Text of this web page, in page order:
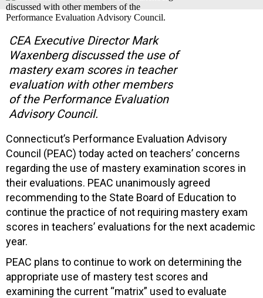
CEA Executive Director Mark
Waxenberg discussed the use of
mastery exam scores in teacher
evaluation with other members
of the Performance Evaluation
Advisory Council.
Connecticut’s Performance Evaluation Advisory
Council (PEAC) today acted on teachers’ concerns
regarding the use of mastery examination scores in
their evaluations. PEAC unanimously agreed
recommending to the State Board of Education to
continue the practice of not requiring mastery exam
scores in teachers’ evaluations for the next academic
year.
PEAC plans to continue to work on determining the
appropriate use of mastery test scores and
examining the current “matrix” used to evaluate